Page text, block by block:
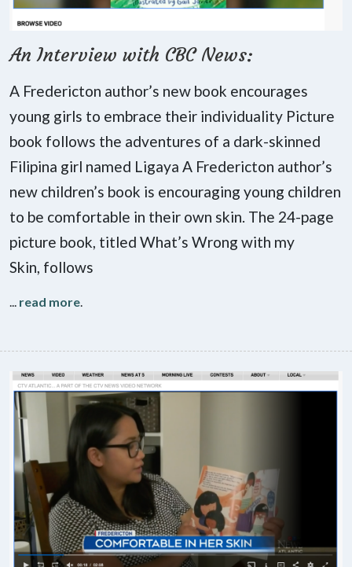
An Interview with CBC News:
A Fredericton author’s new book encourages
young girls to embrace their individuality Picture
book follows the adventures of a dark-skinned
Filipina girl named Ligaya A Fredericton author’s
new children’s book is encouraging young children
to be comfortable in their own skin. The 24-page
picture book, titled What’s Wrong with my
Skin, follows
read more